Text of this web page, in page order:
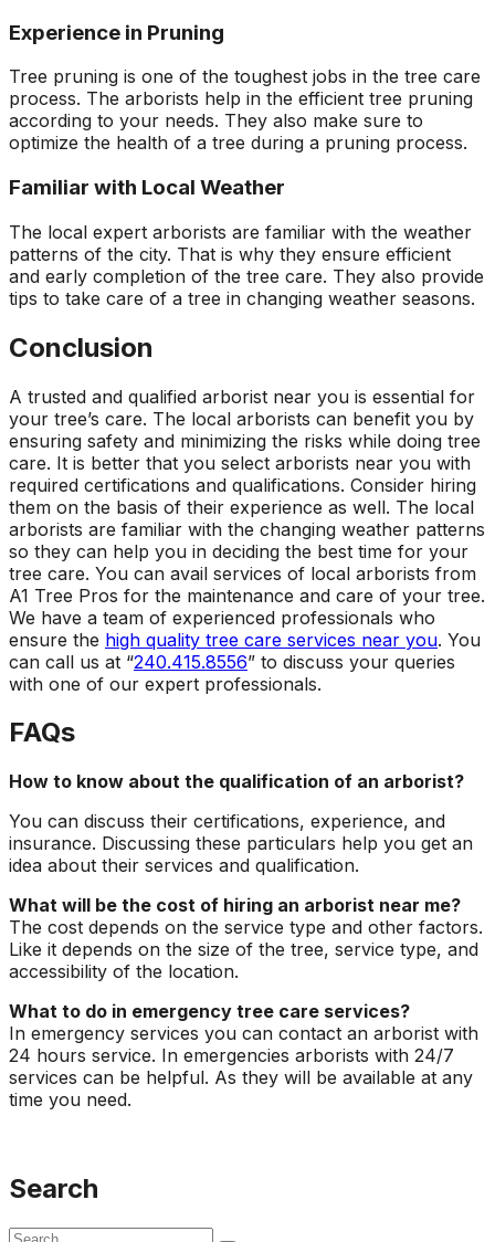
Experience in Pruning
Tree pruning is one of the toughest jobs in the tree care
process. The arborists help in the efficient tree pruning
according to your needs. They also make sure to
optimize the health of a tree during a pruning process.
Familiar with Local Weather
The local expert arborists are familiar with the weather
patterns of the city. That is why they ensure efficient
and early completion of the tree care. They also provide
tips to take care of a tree in changing weather seasons.
Conclusion
A trusted and qualified arborist near you is essential for
your tree’s care. The local arborists can benefit you by
ensuring safety and minimizing the risks while doing tree
care. It is better that you select arborists near you with
required certifications and qualifications. Consider hiring
them on the basis of their experience as well. The local
arborists are familiar with the changing weather patterns
so they can help you in deciding the best time for your
tree care. You can avail services of local arborists from
A1 Tree Pros for the maintenance and care of your tree.
We have a team of experienced professionals who
ensure the high quality tree care services near you. You
can call us at “240.415.8556” to discuss your queries
with one of our expert professionals.
FAQs
How to know about the qualification of an arborist?
You can discuss their certifications, experience, and
insurance. Discussing these particulars help you get an
idea about their services and qualification.
What will be the cost of hiring an arborist near me?
The cost depends on the service type and other factors.
Like it depends on the size of the tree, service type, and
accessibility of the location.
What to do in emergency tree care services?
In emergency services you can contact an arborist with
24 hours service. In emergencies arborists with 24/7
services can be helpful. As they will be available at any
time you need.
Search